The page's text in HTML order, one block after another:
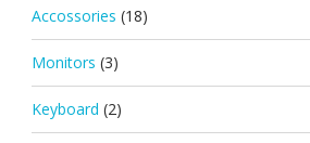
Accossories (18)
Monitors (3)
Keyboard (2)